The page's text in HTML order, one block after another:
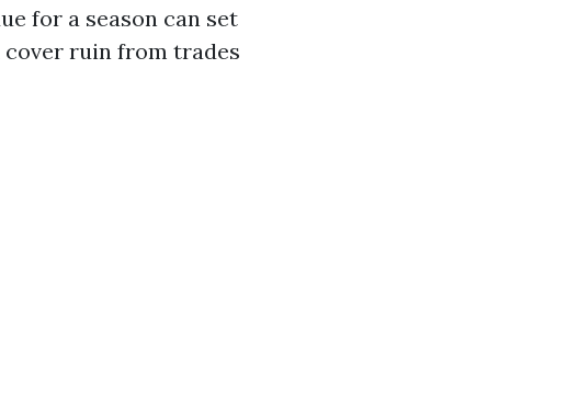
for a season can set
ruin from trades